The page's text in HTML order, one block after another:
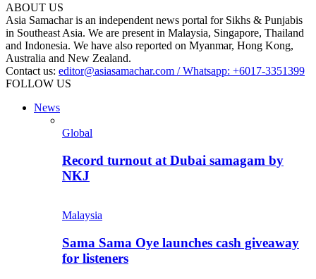
ABOUT US
Asia Samachar is an independent news portal for Sikhs & Punjabis
in Southeast Asia. We are present in Malaysia, Singapore, Thailand
and Indonesia. We have also reported on Myanmar, Hong Kong,
Australia and New Zealand.
Contact us: editor@asiasamachar.com / Whatsapp: +6017-3351399
FOLLOW US
News
Global
Record turnout at Dubai samagam by
NKJ
Malaysia
Sama Sama Oye launches cash giveaway
for listeners